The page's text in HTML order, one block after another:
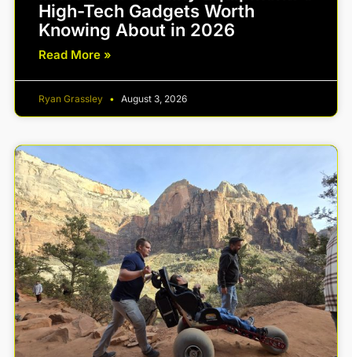
High-Tech Gadgets Worth
Knowing About in 2026
Read More »
Ryan Grassley August 3, 2026